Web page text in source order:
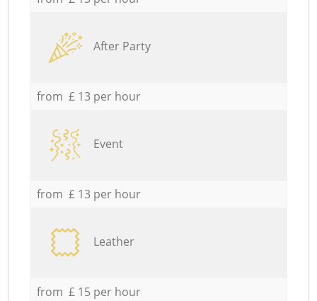
After Party
from £ 13 per hour
Event
from £ 13 per hour
Leather
from £ 15 per hour